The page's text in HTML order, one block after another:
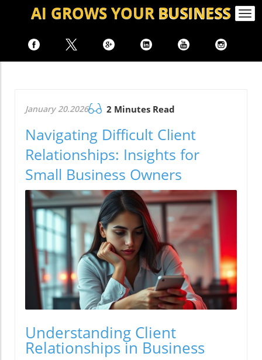
AI GROWSYOUR BUSINESS
January 20.2026 2 Minutes Read
Navigating Difficult Client
Relationships: Insights for
Small Business Owners
Understanding Client
Relationships in Business